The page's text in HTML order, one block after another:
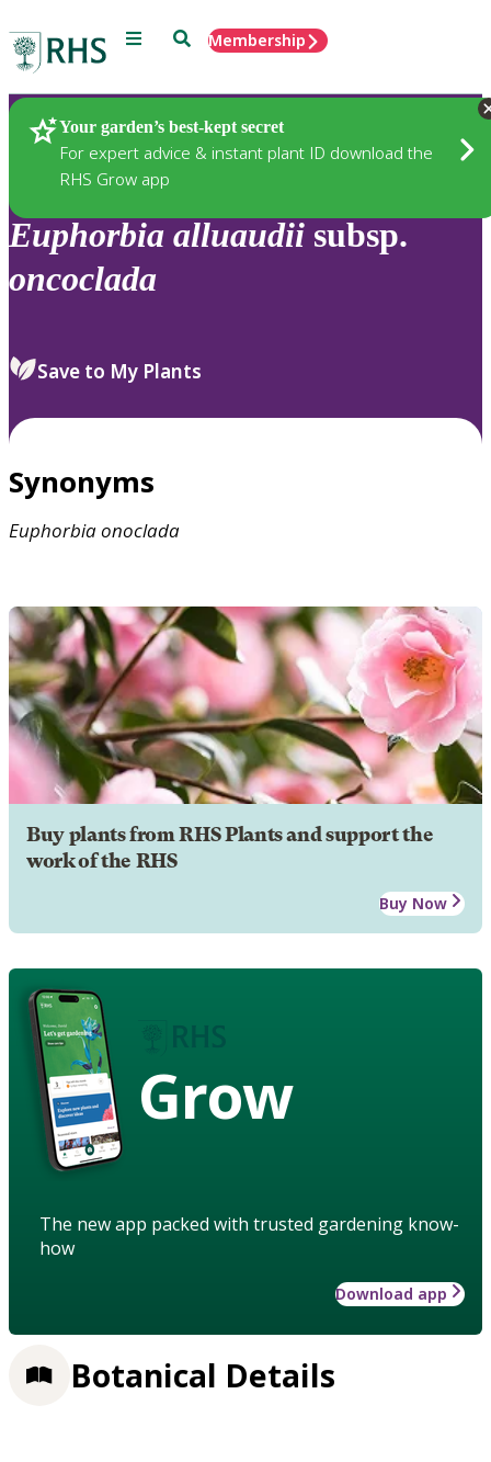
Menu SearchMembership
Your garden’s best-kept secret
For expert advice & instant plant ID download the
RHS Grow app
Plants
Euphorbia alluaudii subsp.
oncoclada
Save to My Plants
Synonyms
Euphorbiaonoclada
Buy plants from RHS Plants and support the
work of the RHS
Buy Now
Grow
The new app packed with trusted gardening know-
how
Download app
Botanical Details